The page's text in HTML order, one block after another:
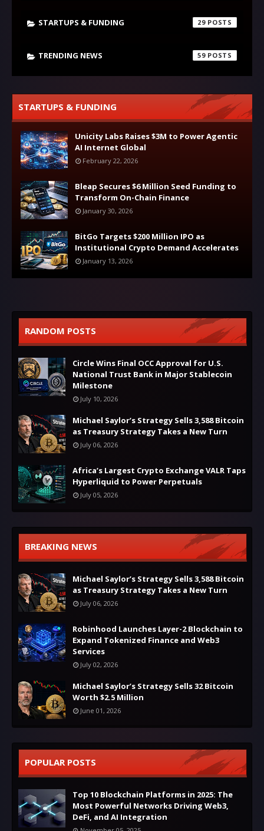
STARTUPS & FUNDING 29
TRENDING NEWS 59
STARTUPS & FUNDING
Unicity Labs Raises $3M to Power Agentic
AI Internet Global
February 22, 2026
Bleap Secures $6 Million Seed Funding to
Transform On-Chain Finance
January 30, 2026
BitGo Targets $200 Million IPO as
Institutional Crypto Demand Accelerates
January 13, 2026
RANDOM POSTS
Circle Wins Final OCC Approval for U.S.
National Trust Bank in Major Stablecoin
Milestone
July 10, 2026
Michael Saylor’s Strategy Sells 3,588 Bitcoin
as Treasury Strategy Takes a New Turn
July 06, 2026
Africa’s Largest Crypto Exchange VALR Taps
Hyperliquid to Power Perpetuals
July 05, 2026
BREAKING NEWS
Michael Saylor’s Strategy Sells 3,588 Bitcoin
as Treasury Strategy Takes a New Turn
July 06, 2026
Robinhood Launches Layer-2 Blockchain to
Expand Tokenized Finance and Web3
Services
July 02, 2026
Michael Saylor’s Strategy Sells 32 Bitcoin
Worth $2.5 Million
June 01, 2026
POPULAR POSTS
Top 10 Blockchain Platforms in 2025: The
Most Powerful Networks Driving Web3,
DeFi, and AI Integration